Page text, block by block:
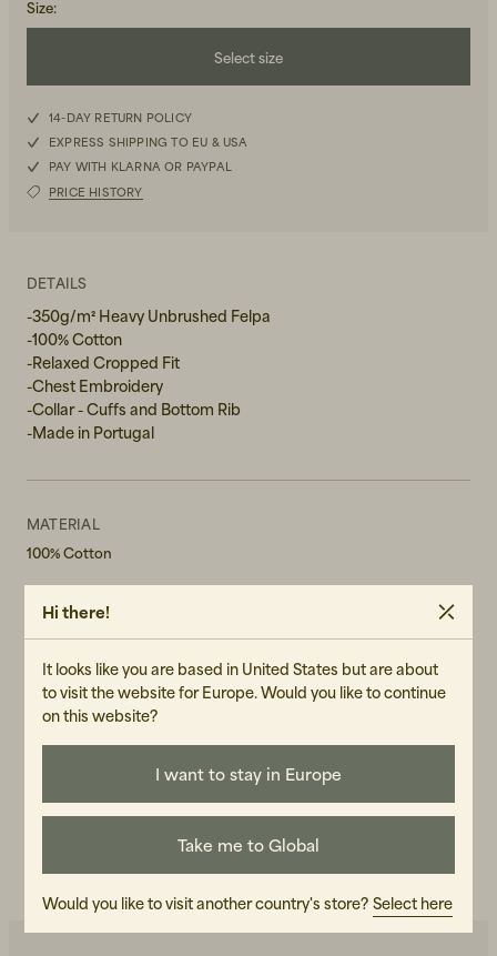
Men's Back to Work
Beanies, Caps & Hats
Size:
Select size
XS
M
14-DAY RETURN POLICY
EXPRESS SHIPPING TO EU & USA
PAY WITH KLARNA OR PAYPAL
PRICE HISTORY
DETAILS
-350g/m² Heavy Unbrushed Felpa
-100% Cotton
-Relaxed Cropped Fit
-Chest Embroidery
-Collar - Cuffs and Bottom Rib
-Made in Portugal
MATERIAL
100% Cotton
Machine Wash 30°
Do not bleach
GENDER
Female
CARE INSTRUCTIONS
Hi there!
It looks like you are based in United States but are about
to visit the website for Europe. Would you like to continue
on this website?
I want to stay in Europe
Take me to Global
Would you like to visit another country's store? Select here